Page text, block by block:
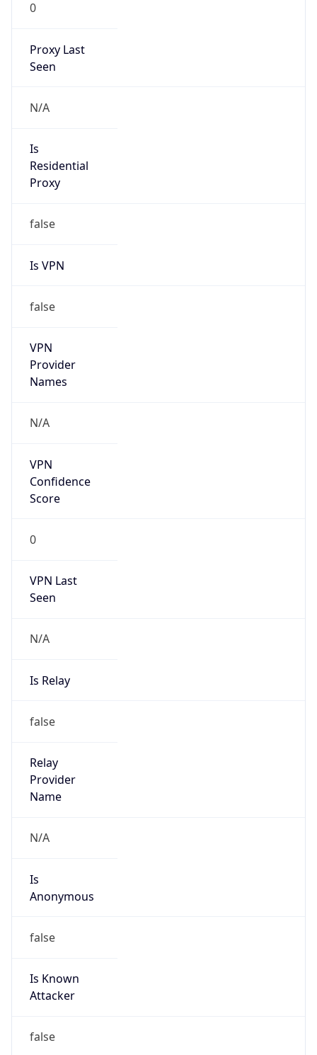
0
Proxy Last
Seen
N/A
Is
Residential
Proxy
false
Is VPN
false
VPN
Provider
Names
N/A
VPN
Confidence
Score
0
VPN Last
Seen
N/A
Is Relay
false
Relay
Provider
Name
N/A
Is
Anonymous
false
Is Known
Attacker
false